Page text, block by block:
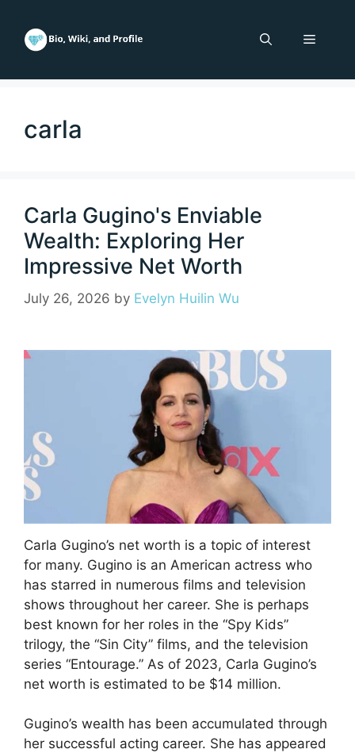
content
Menu
carla
Carla Gugino's Enviable
Wealth: Exploring Her
Impressive Net Worth
July 26, 2026 by Evelyn Huilin Wu
Carla Gugino’s net worth is a topic of interest
for many. Gugino is an American actress who
has starred in numerous films and television
shows throughout her career. She is perhaps
best known for her roles in the “Spy Kids”
trilogy, the “Sin City” films, and the television
series “Entourage.” As of 2023, Carla Gugino’s
net worth is estimated to be $14 million.
Gugino’s wealth has been accumulated through
her successful acting career. She has appeared